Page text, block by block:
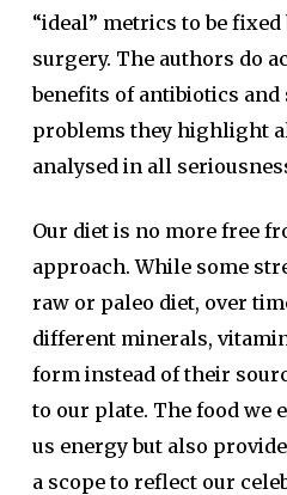
“ideal” metrics to be
surgery. The authors do
benefits of antibiotics and
problems they highlight
analysed in all
Our diet is no more free
approach. While some
raw or paleo diet, over
different minerals,
form instead of their
to our plate. The food we
us energy but also
a scope to reflect our